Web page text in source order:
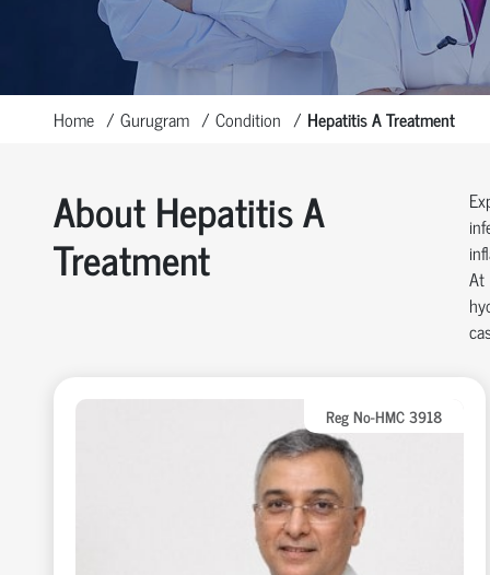
Home Gurugram Condition Hepatitis A Treatment
About Hepatitis A
Treatment
At
Reg No-HMC 3918